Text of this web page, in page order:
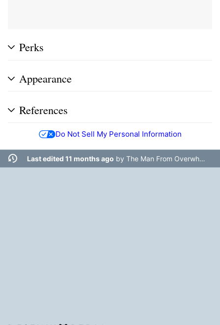
Perks
Appearance
References
Do Not Sell My Personal Information
Last edited 11 months ago by The Man From Overwhere